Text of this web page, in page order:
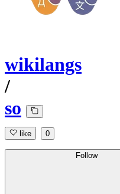
wikilangs
/
so
like 0
Follow